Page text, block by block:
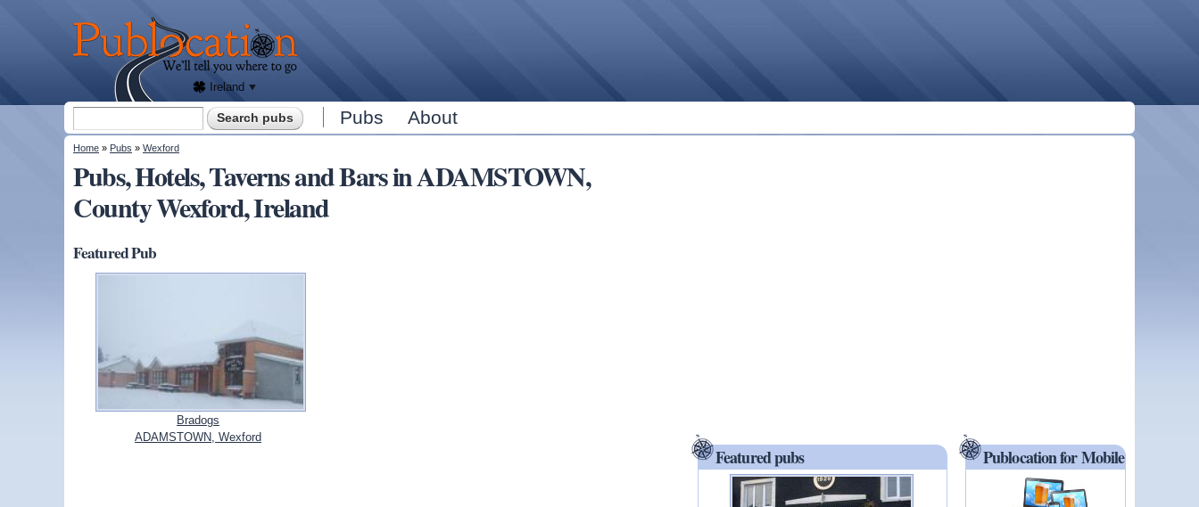
Publocation
you
where
to go
for
Ireland
Search form Pubs About
You are here
Home » Pubs » Wexford
Pubs, Hotels, Taverns and Bars in ADAMSTOWN,
County Wexford, Ireland
Featured Pub
Bradogs
ADAMSTOWN, Wexford
Featured pubs Publocation for Mobile